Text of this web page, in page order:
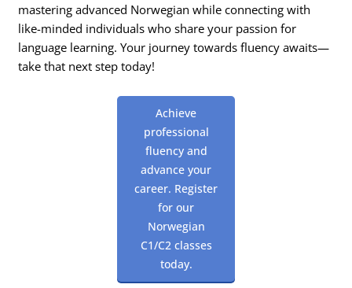
mastering advanced Norwegian while connecting with
like-minded individuals who share your passion for
language learning. Your journey towards fluency awaits—
take that next step today!
Achieve
professional
fluency and
advance your
career. Register
for our
Norwegian
C1/C2 classes
today.